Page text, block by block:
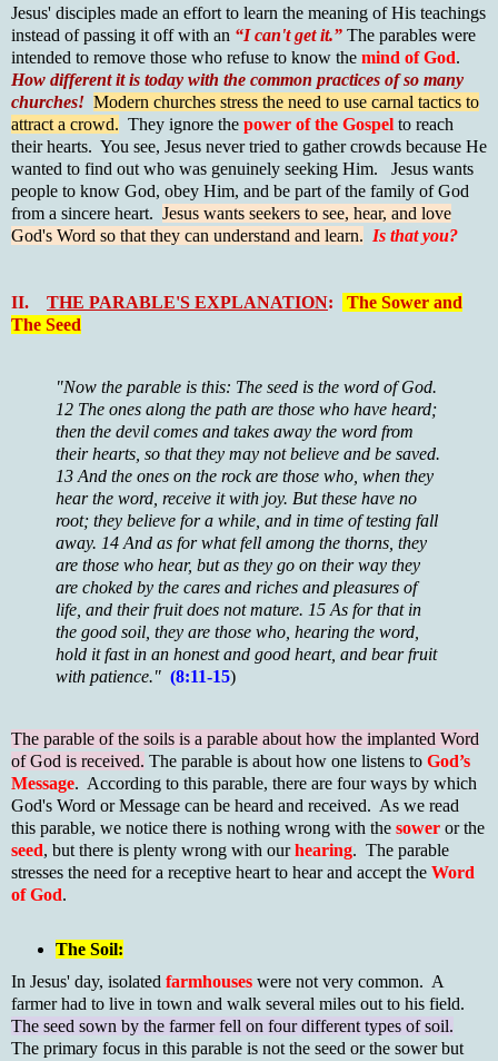
Jesus' disciples made an effort to learn the meaning of His teachings
instead of passing it off with an “I can't get it.” The parables were
intended to remove those who refuse to know the mind of God.
How different it is today with the common practices of so many
churches! Modern churches stress the need to use carnal tactics to
attract a crowd. They ignore the power of the Gospel to reach
their hearts. You see, Jesus never tried to gather crowds because He
wanted to find out who was genuinely seeking Him. Jesus wants
people to know God, obey Him, and be part of the family of God
from a sincere heart. Jesus wants seekers to see, hear, and love
God's Word so that they can understand and learn. Is that you?
II. THE PARABLE'S EXPLANATION:
The Sower and
The Seed
"Now the parable is this: The seed is the word of God.
12 The ones along the path are those who have heard;
then the devil comes and takes away the word from
their hearts, so that they may not believe and be saved.
13 And the ones on the rock are those who, when they
hear the word, receive it with joy. But these have no
root; they believe for a while, and in time of testing fall
away. 14 And as for what fell among the thorns, they
are those who hear, but as they go on their way they
are choked by the cares and riches and pleasures of
life, and their fruit does not mature. 15 As for that in
the good soil, they are those who, hearing the word,
hold it fast in an honest and good heart, and bear fruit
with patience." (8:11-15)
The parable of the soils is a parable about how the implanted Word
of God is received. The parable is about how one listens to God’s
Message. According to this parable, there are four ways by which
God's Word or Message can be heard and received. As we read
this parable, we notice there is nothing wrong with the sower or the
seed, but there is plenty wrong with ourhearing. The parable
stresses the need for a receptive heart to hear and accept the Word
of God.
The Soil:
In Jesus' day, isolated farmhouses were not very common. A
farmer had to live in town and walk several miles out to his field.
The seed sown by the farmer fell on four different types of soil.
The primary focus in this parable is not the seed or the sower but